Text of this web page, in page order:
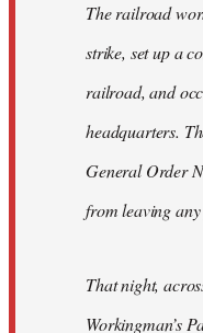
The railroad
strike, set up a
railroad, and
headquarters.
General Order
from leaving
That night,
Workingman’s